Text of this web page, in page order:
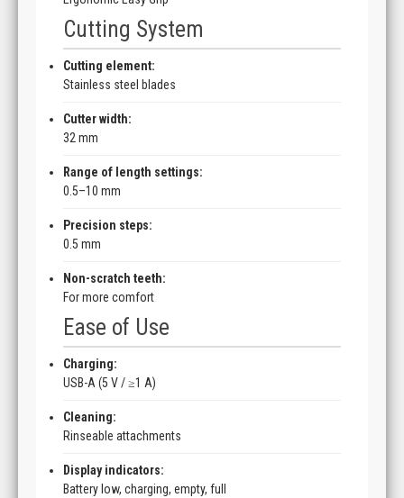
Cutting System
Cutting element:
Stainless steel blades
Cutter width:
32 mm
Range of length settings:
0.5–10 mm
Precision steps:
0.5 mm
Non-scratch teeth:
For more comfort
Ease of Use
Charging:
USB-A (5 V / ≥1 A)
Cleaning:
Rinseable attachments
Display indicators:
Battery low, charging, empty, full